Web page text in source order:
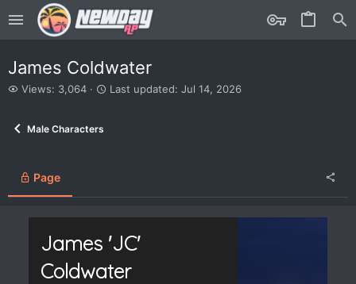
James Coldwater
V
w
Views: 3,064
L
e
Last updated: Jul 14, 2026
Male Characters
Page
James 'JC'
Coldwater